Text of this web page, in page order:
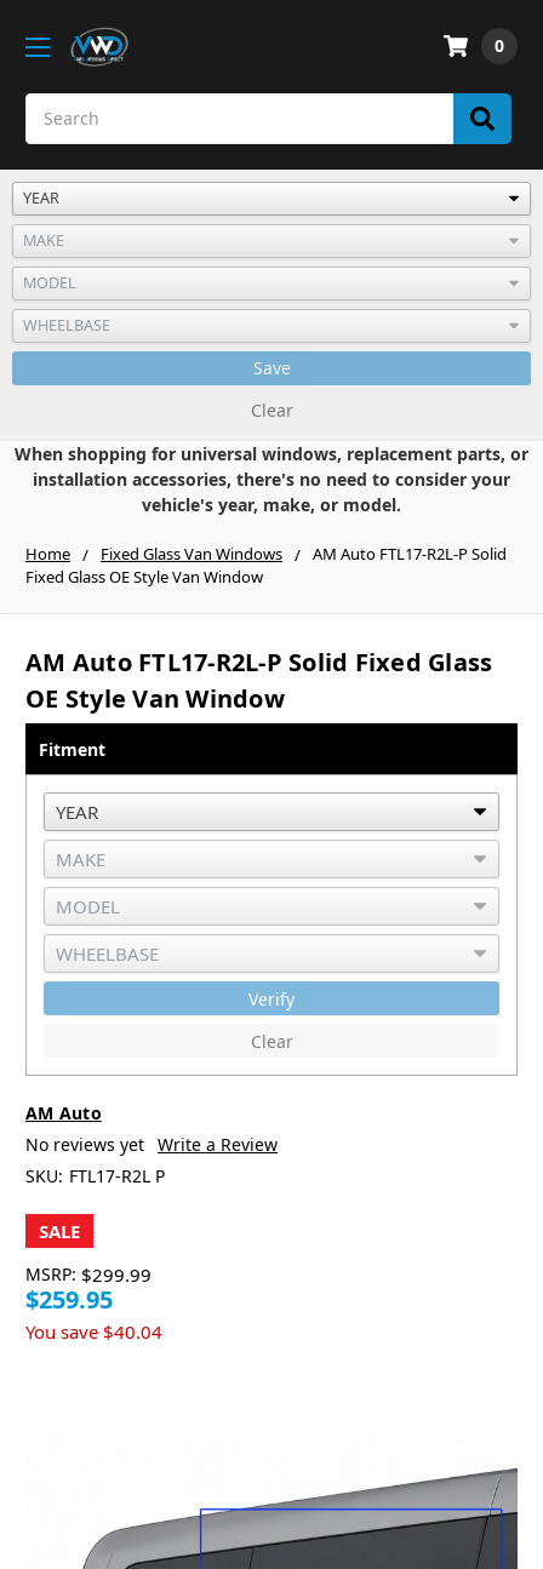
0
Save
Clear
When shopping for universal windows, replacement parts, or
installation accessories, there's no need to consider your
vehicle's year, make, or model.
Home Fixed Glass Van Windows
AM Auto FTL17-R2L-P Solid
Fixed Glass OE Style Van Window
AM Auto FTL17-R2L-P Solid Fixed Glass
OE Style Van Window
Fitment
Verify
Clear
AM Auto
No reviews yet Write a Review
SKU: FTL17-R2L P
SALE
MSRP: $299.99
$259.95
You save $40.04